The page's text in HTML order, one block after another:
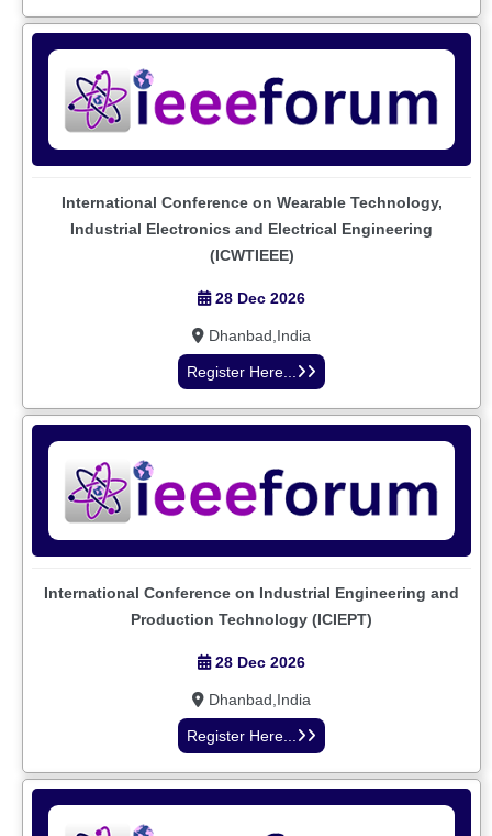
International Conference on Wearable Technology,
Industrial Electronics and Electrical Engineering
(ICWTIEEE)
28 Dec 2026
Dhanbad,India
Register Here...
International Conference on Industrial Engineering and
Production Technology (ICIEPT)
28 Dec 2026
Dhanbad,India
Register Here...